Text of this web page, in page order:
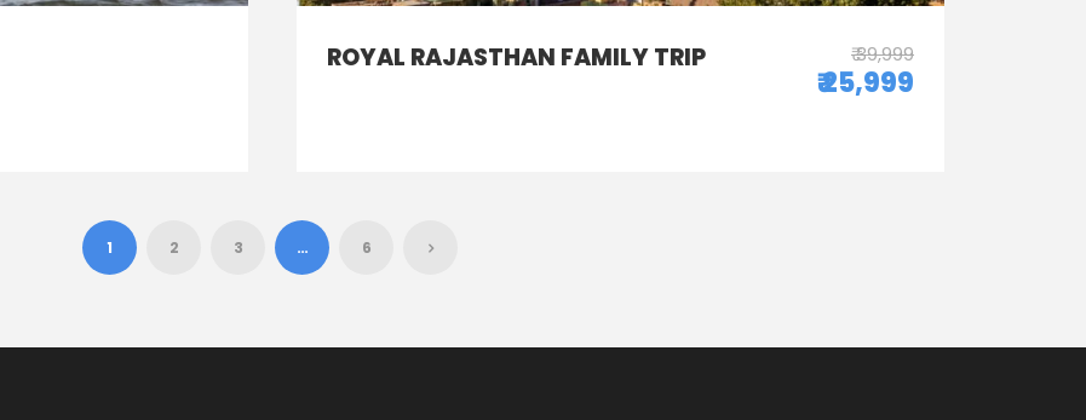
ROYAL RAJASTHAN FAMILY TRIP ₹ 39,999
₹ 25,999
1 2 3 … 6